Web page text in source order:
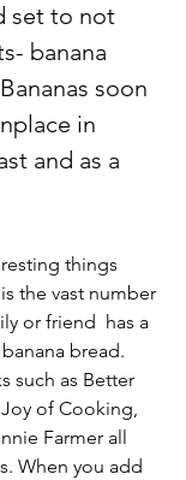
set to not
banana
soon
in
and as a
things
the vast number
or friend  has a
bread.
such as Better
of Cooking,
Farmer all
When you add